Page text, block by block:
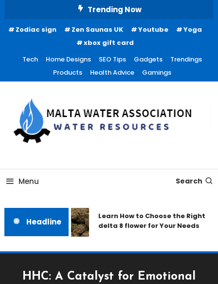
Content
Trending Now
Zodiac sign Zen Saunas UK Youtube
Yoga
xbox gift card
Tech
Home Designs SEO Tips Gadgets
Trendings
Products
Health Advice Gamings
Malta Water Association
Menu Search
Headline
Learn How to Choose the Right
delta 8 flower for Your Needs
HHC: A Catalyst for Emotional